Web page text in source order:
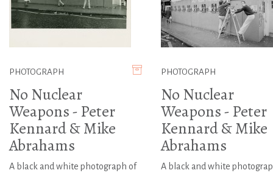
PHOTOGRAPH
No Nuclear
Weapons - Peter
Kennard & Mike
Abrahams
A black and white photograph of
PHOTOGRAPH
No Nuclear
Weapons - Peter
Kennard & Mike
Abrahams
A black and white